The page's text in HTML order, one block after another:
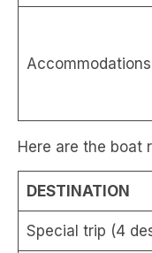
Accommodations
Here are the boat
DESTINATION
Special trip (4